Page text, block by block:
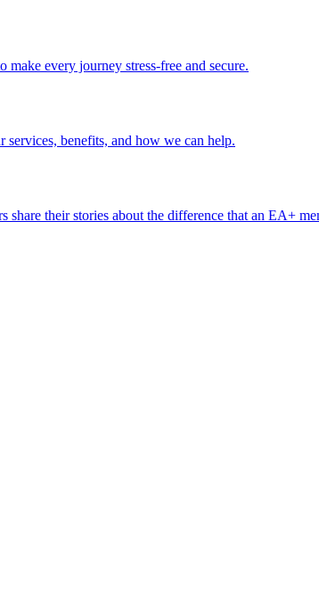
every journey stress-free and secure.
services, benefits, and how we can help.
their stories about the difference that an EA+